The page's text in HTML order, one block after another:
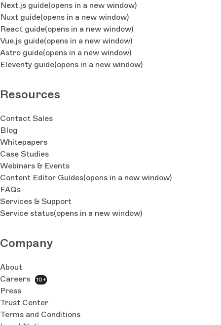
Next.js guide(opens in a new window)
Nuxt guide(opens in a new window)
React guide(opens in a new window)
Vue.js guide(opens in a new window)
Astro guide(opens in a new window)
Eleventy guide(opens in a new window)
Resources
Contact Sales
Blog
Whitepapers
Case Studies
Webinars & Events
Content Editor Guides(opens in a new window)
FAQs
Services & Support
Service status(opens in a new window)
Company
About
Careers
10+
Press
Trust Center
Terms and Conditions